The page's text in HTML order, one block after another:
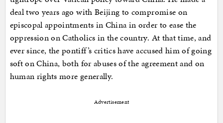
deal two years ago with Beijing to compromise on
episcopal appointments in China in order to ease the
oppression on Catholics in the country. At that time, and
ever since, the pontiff’s critics have accused him of going
soft on China, both for abuses of the agreement and on
human rights more generally.
Advertisement